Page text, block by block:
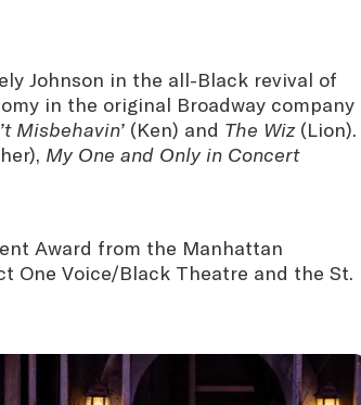
Johnson in the all-Black revival of
in the original Broadway company
Misbehavin’ (Ken) and The Wiz (Lion).
My One and Only in Concert
Award from the Manhattan
One Voice/Black Theatre and the St.